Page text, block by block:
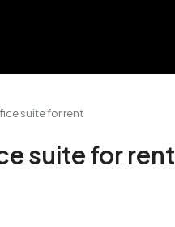
suite for rent
suite for rent